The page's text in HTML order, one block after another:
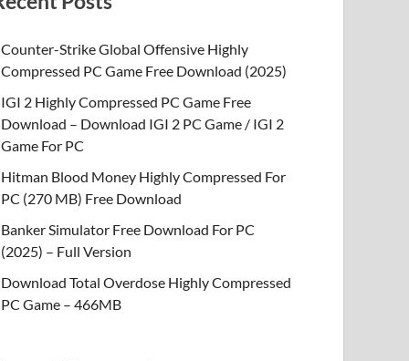
Counter-Strike Global Offensive Highly
Compressed PC Game Free Download (2025)
IGI 2 Highly Compressed PC Game Free
Download – Download IGI 2 PC Game / IGI 2
Game For PC
Hitman Blood Money Highly Compressed For
PC (270 MB) Free Download
Banker Simulator Free Download For PC
(2025) – Full Version
Download Total Overdose Highly Compressed
PC Game – 466MB